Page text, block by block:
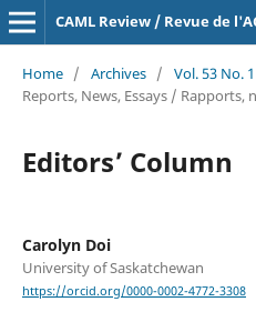
CAML Review / Revue de
Home / Archives / Vol. 53 No.
Reports, News, Essays / Rapports,
Editors’ Column
Carolyn Doi
University of Saskatchewan
https://orcid.org/0000-0002-4772-3308